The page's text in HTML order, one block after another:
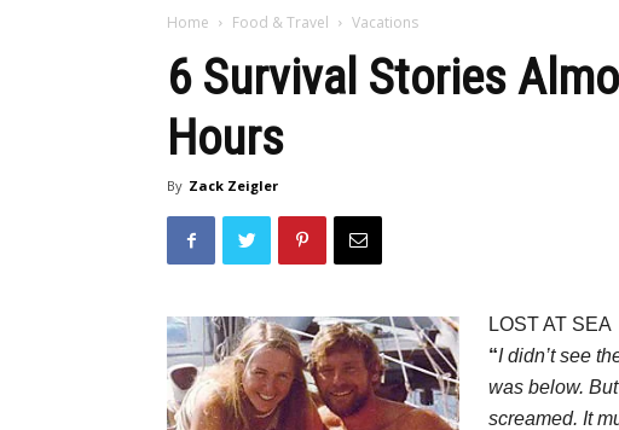
Home Food & Travel Vacations
6 Survival Stories
Hours
By Zack Zeigler
LOST AT SEA
“I didn’t see
was below.
screamed. It